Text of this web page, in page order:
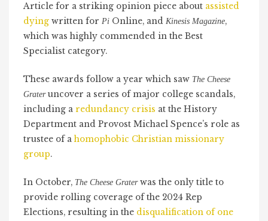
Article for a striking opinion piece about assisted
dying written forPi Online, andKinesis Magazine,
which was highly commended in the Best
Specialist category.
These awards follow a year which saw The Cheese
Grateruncover a series of major college scandals,
including aredundancy crisis at the History
Department and Provost Michael Spence’s role as
trustee of ahomophobic Christian missionary
group.
In October, The Cheese Graterwas the only title to
provide rolling coverage of the 2024 Rep
Elections, resulting in the disqualification of one